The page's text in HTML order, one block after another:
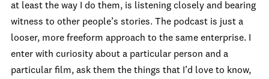
at least the way I do them, is listening closely and bearing
witness to other people’s stories. The podcast is just a
looser, more freeform approach to the same enterprise. I
enter with curiosity about a particular person and a
particular film, ask them the things that I’d love to know,